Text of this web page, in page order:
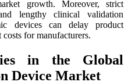
growth. Moreover, strict
lengthy clinical validation
devices can delay product
for manufacturers.
in the Global
Device Market